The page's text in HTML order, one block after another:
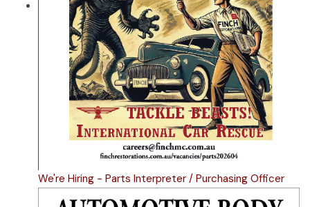
We're Hiring - Parts Interpreter / Purchasing Officer